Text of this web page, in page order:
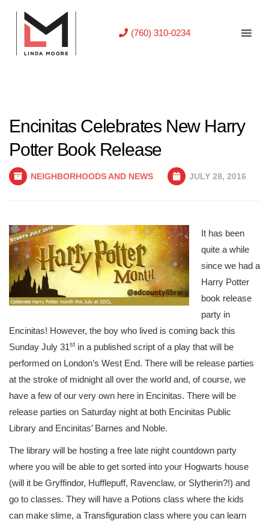
(760) 310-0234
Encinitas Celebrates New Harry
Potter Book Release
NEIGHBORHOODS AND NEWS JULY 28, 2016
It has been
quite a while
since we had a
Harry Potter
book release
party in
Encinitas! However, the boy who lived is coming back this
Sunday July 31st in a published script of a play that will be
performed on London’s West End. There will be release parties
at the stroke of midnight all over the world and, of course, we
have a few of our very own here in Encinitas. There will be
release parties on Saturday night at both Encinitas Public
Library and Encinitas’ Barnes and Noble.
The library will be hosting a free late night countdown party
where you will be able to get sorted into your Hogwarts house
(will it be Gryffindor, Hufflepuff, Ravenclaw, or Slytherin?!) and
go to classes. They will have a Potions class where the kids
can make slime, a Transfiguration class where you can learn